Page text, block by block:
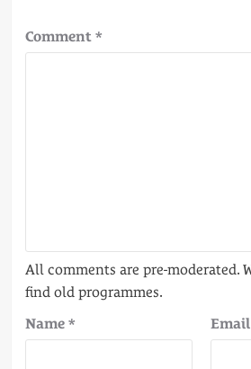
Comment *
Name * Email